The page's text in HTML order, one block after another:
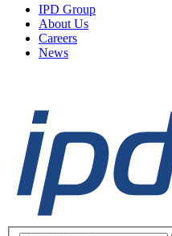
IPD Group
About Us
Careers
News